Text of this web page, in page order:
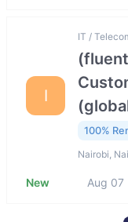
I
IT /
100%
Nairobi,
New Aug 07